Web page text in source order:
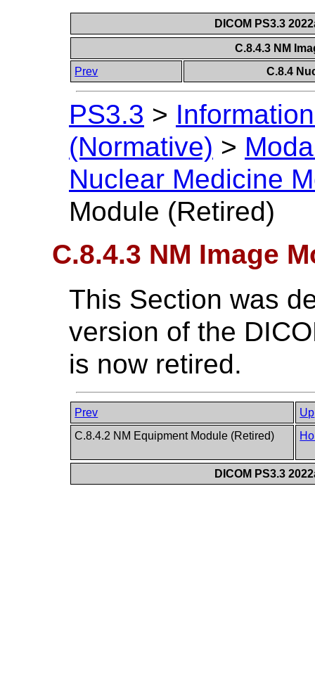
DICOM PS3.3
C.8.4.3 NM
Prev
C.8.4
PS3.3 >
(Normative) >
Nuclear Medicine
Module (Retired)
C.8.4.3 NM Image
This Section was
version of the
is now retired.
Prev
Up
C.8.4.2 NM Equipment Module (Retired)
DICOM PS3.3